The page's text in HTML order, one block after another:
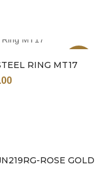
Sale
RING MT17
Sale
ROSE GOLD